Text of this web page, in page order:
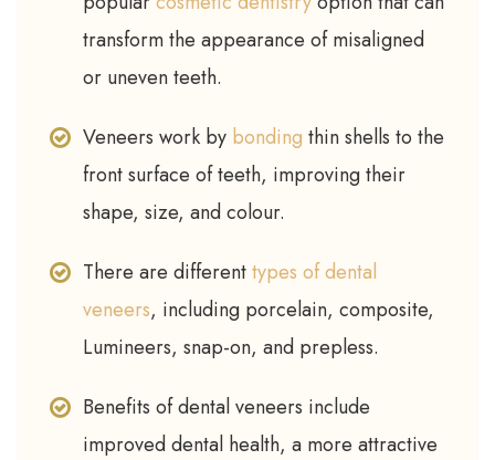
transform the appearance of misaligned
or uneven teeth.
Veneers work by bonding thin shells to the
front surface of teeth, improving their
shape, size, and colour.
There are differenttypes of dental
veneers, including porcelain, composite,
Lumineers, snap-on, and prepless.
Benefits of dental veneers include
improved dental health, a more attractive